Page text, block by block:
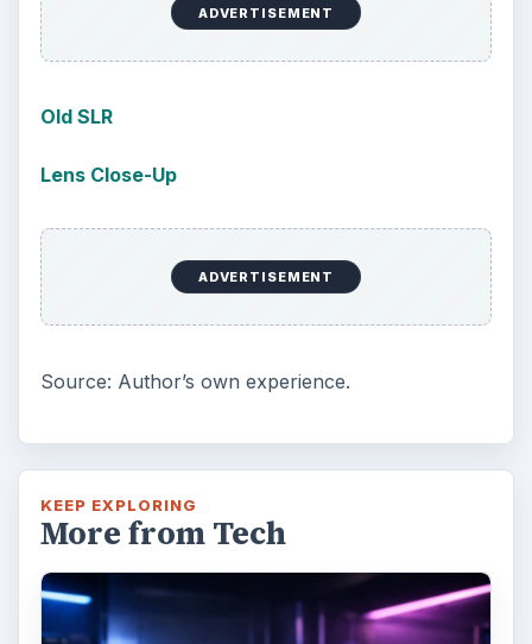
ADVERTISEMENT
Old SLR
Lens Close-Up
ADVERTISEMENT
Source: Author’s own experience.
KEEP EXPLORING
More from Tech